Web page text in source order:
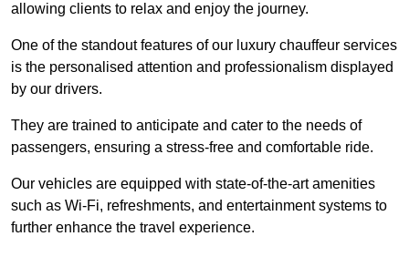
allowing clients to relax and enjoy the journey.
One of the standout features of our luxury chauffeur services
is the personalised attention and professionalism displayed
by our drivers.
They are trained to anticipate and cater to the needs of
passengers, ensuring a stress-free and comfortable ride.
Our vehicles are equipped with state-of-the-art amenities
such as Wi-Fi, refreshments, and entertainment systems to
further enhance the travel experience.